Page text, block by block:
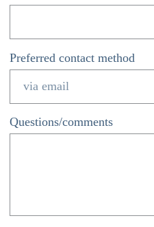
Preferred contact method
Questions/comments